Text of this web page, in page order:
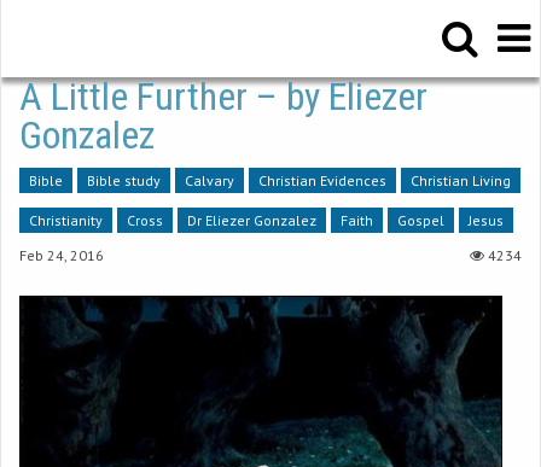
A Little Further – by Eliezer
Gonzalez
Bible Bible study Calvary Christian Evidences Christian Living
Christianity Cross Dr Eliezer Gonzalez Faith Gospel
Jesus
Feb 24, 2016
4234